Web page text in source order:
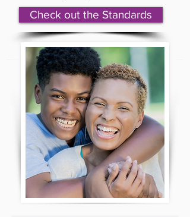
Check out the Standards